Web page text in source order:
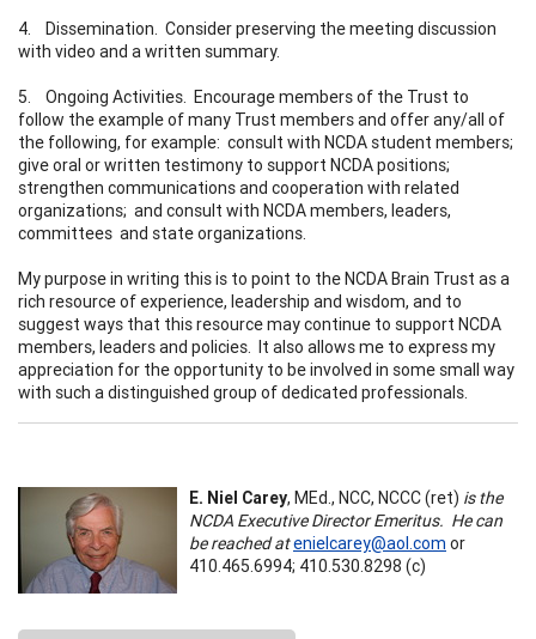
4. Dissemination. Consider preserving the meeting discussion
with video and a written summary.
5. Ongoing Activities. Encourage members of the Trust to
follow the example of many Trust members and offer any/all of
the following, for example: consult with NCDA student members;
give oral or written testimony to support NCDA positions;
strengthen communications and cooperation with related
organizations; and consult with NCDA members, leaders,
committees and state organizations.
My purpose in writing this is to point to the NCDA Brain Trust as a
rich resource of experience, leadership and wisdom, and to
suggest ways that this resource may continue to support NCDA
members, leaders and policies. It also allows me to express my
appreciation for the opportunity to be involved in some small way
with such a distinguished group of dedicated professionals.
E. Niel Carey, MEd., NCC, NCCC (ret) is the
NCDA Executive Director Emeritus. He can
be reached atenielcarey@aol.com or
410.465.6994; 410.530.8298 (c)